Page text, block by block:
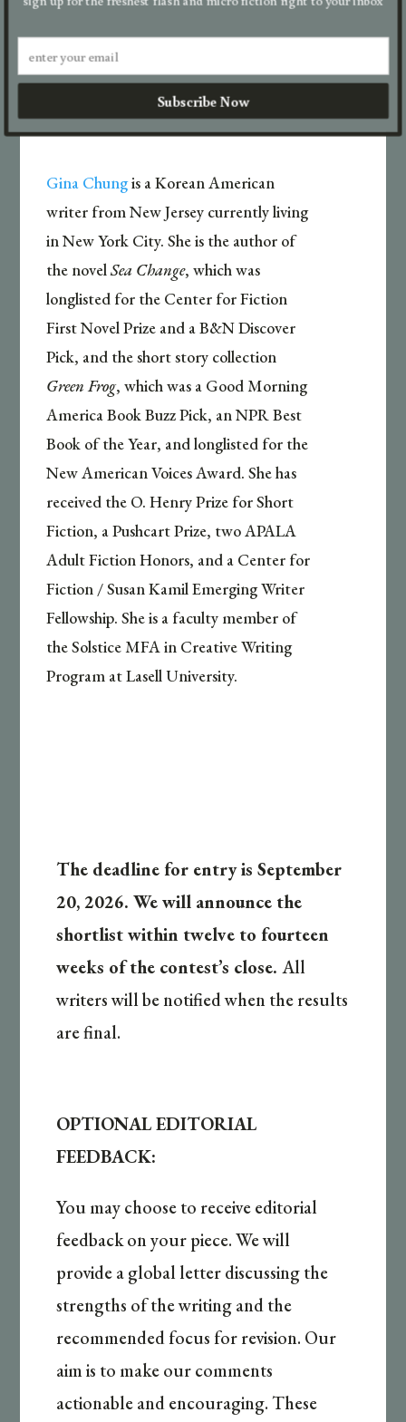
go.

Gina Chungis a Korean American
writer from New Jersey currently living
in New York City. She is the author of
the novelSea Change, which was
longlisted for the Center for Fiction
First Novel Prize and a B&N Discover
Pick, and the short story collection
Green Frog, which was a Good Morning
America Book Buzz Pick, an NPR Best
Book of the Year, and longlisted for the
New American Voices Award. She has
received the O. Henry Prize for Short
Fiction, a Pushcart Prize, two APALA
Adult Fiction Honors, and a Center for
Fiction / Susan Kamil Emerging Writer
Fellowship. She is a faculty member of
the Solstice MFA in Creative Writing
Program at Lasell University.
The deadline for entry is September
20, 2026. We will announce the
shortlist within twelve to fourteen
weeks of the contest’s close. All
writers will be notified when the results
are final.
OPTIONAL EDITORIAL
FEEDBACK:
You may choose to receive editorial
feedback on your piece. We will
provide a global letter discussing the
strengths of the writing and the
recommended focus for revision. Our
aim is to make our comments
actionable and encouraging. These
Subscribe Now